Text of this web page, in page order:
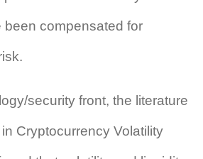
been compensated for
security front, the literature
Cryptocurrency Volatility